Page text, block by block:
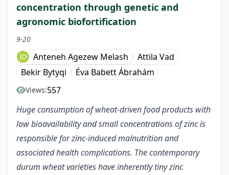
concentration through genetic and
agronomic biofortification
9-20
Anteneh Agezew Melash
Attila Vad
Bekir Bytyqi
Éva Babett Ábrahám
Views:557
Huge consumption of wheat-driven food products with
low bioavailability and small concentrations of zinc is
responsible for zinc-induced malnutrition and
associated health complications. The contemporary
durum wheat varieties have inherently tiny zinc